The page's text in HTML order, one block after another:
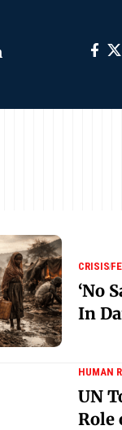
CRISIS
‘No
In
HUMAN
UN
Role